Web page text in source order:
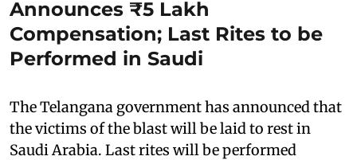
Announces ₹5 Lakh
Compensation; Last Rites to be
Performed in Saudi
The Telangana government has announced that
the victims of the blast will be laid to rest in
Saudi Arabia. Last rites will be performed